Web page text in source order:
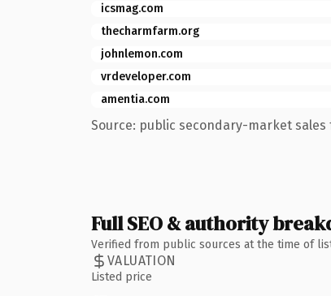
icsmag.com
thecharmfarm.org
johnlemon.com
vrdeveloper.com
amentia.com
Source: public secondary-market sales
Full SEO & authority
Verified from public sources at the time of
VALUATION
Listed price